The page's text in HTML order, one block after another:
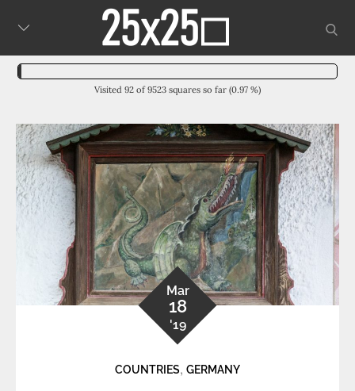
Visited 92 of 9523 squares so far (0.97 %)
Mar
18
'19
COUNTRIES, GERMANY